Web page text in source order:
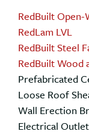
RedBuilt Open-
RedLam LVL
RedBuilt Steel
RedBuilt Wood
Prefabricated
Loose Roof
Wall Erection
Electrical